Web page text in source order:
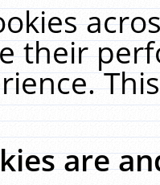
their
are